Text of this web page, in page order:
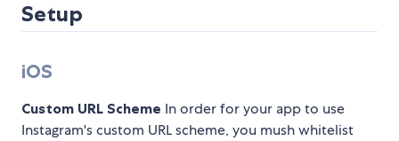
Setup
iOS
Custom URL Scheme In order for your app to use
Instagram's custom URL scheme, you mush whitelist